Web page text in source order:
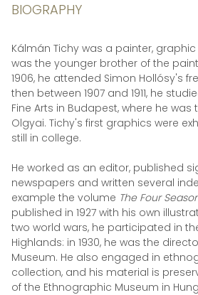
BIOGRAPHY
Kálmán Tichy was a painter,
was the younger brother of the
1906, he attended Simon Hollósy's
then between 1907 and 1911, he
Fine Arts in Budapest, where he
Olgyai. Tichy's first graphics were
still in college.
He worked as an editor, published
newspapers and written several
example the volume The Four
published in 1927 with his own
two world wars, he participated in
Highlands: in 1930, he was the
Museum. He also engaged in
collection, and his material is
of the Ethnographic Museum in